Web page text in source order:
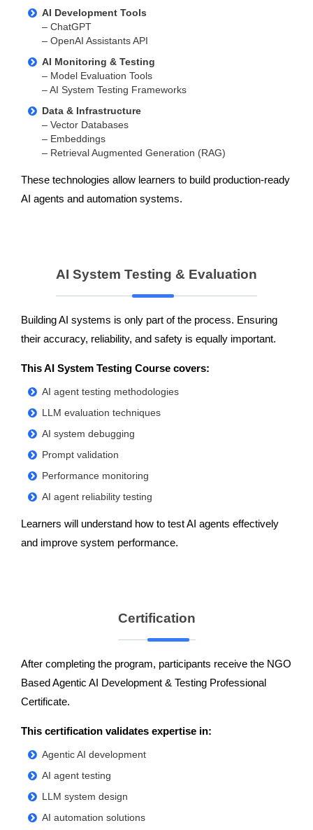
AI Development Tools
– ChatGPT
– OpenAI Assistants API
AI Monitoring & Testing
– Model Evaluation Tools
– AI System Testing Frameworks
Data & Infrastructure
– Vector Databases
– Embeddings
– Retrieval Augmented Generation (RAG)
These technologies allow learners to build production-ready
AI agents and automation systems.
AI System Testing & Evaluation
Building AI systems is only part of the process. Ensuring
their accuracy, reliability, and safety is equally important.
This AI System Testing Course covers:
AI agent testing methodologies
LLM evaluation techniques
AI system debugging
Prompt validation
Performance monitoring
AI agent reliability testing
Learners will understand how to test AI agents effectively
and improve system performance.
Certification
After completing the program, participants receive the NGO
Based Agentic AI Development & Testing Professional
Certificate.
This certification validates expertise in:
Agentic AI development
AI agent testing
LLM system design
AI automation solutions